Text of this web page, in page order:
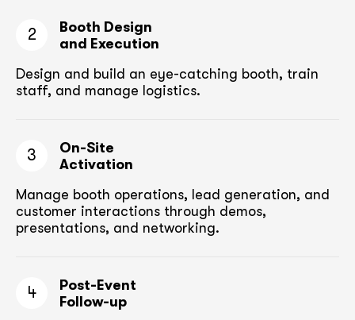
2
Booth Design
and Execution
Design and build an eye-catching booth, train
staff, and manage logistics.
3
On-Site
Activation
Manage booth operations, lead generation, and
customer interactions through demos,
presentations, and networking.
4
Post-Event
Follow-up